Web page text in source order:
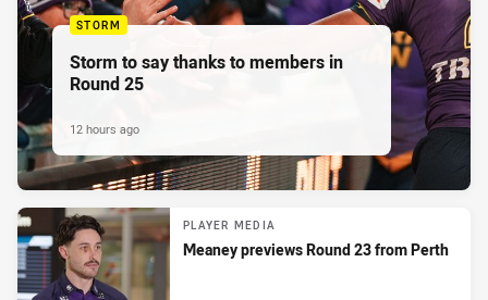
STORM
Storm to say thanks to members in
Round 25
12 hours ago
PLAYER MEDIA
Meaney previews Round 23 from Perth